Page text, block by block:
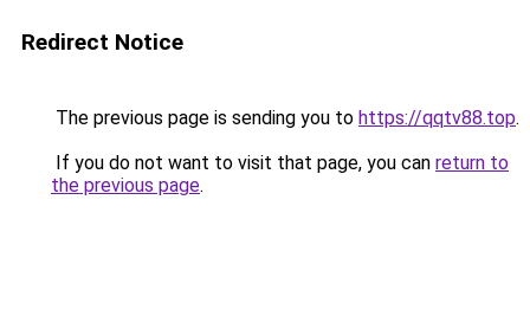
Redirect Notice
The previous page is sending you to https://qqtv88.top.
If you do not want to visit that page, you can return to
the previous page.